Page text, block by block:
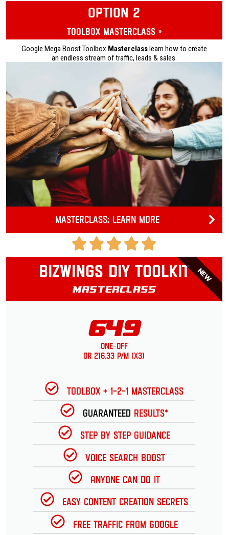
OPTION 2
Toolbox Masterclass »
Google Mega Boost Toolbox Masterclasslearn how to create
an endless stream of traffic, leads & sales.
Masterclass: Learn more
Bizwings DIY Toolkit
Masterclass
649
One-Off
or 216.33 p/m (x3)
Toolbox + 1-2-1 Masterclass
Guaranteed Results*
Step by Step Guidance
Voice Search Boost
Anyone can do it
Easy Content Creation Secrets
Free Traffic from Google
NEW